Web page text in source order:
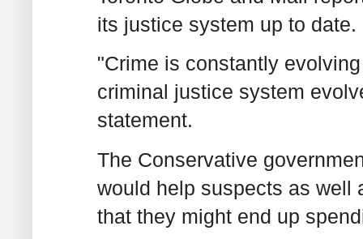
its justice system up to date.
"Crime is constantly
criminal justice system
statement.
The Conservative
would help suspects as well
that they might end up